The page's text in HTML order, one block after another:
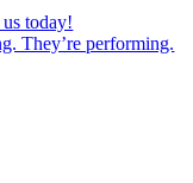
today!
They’re performing.